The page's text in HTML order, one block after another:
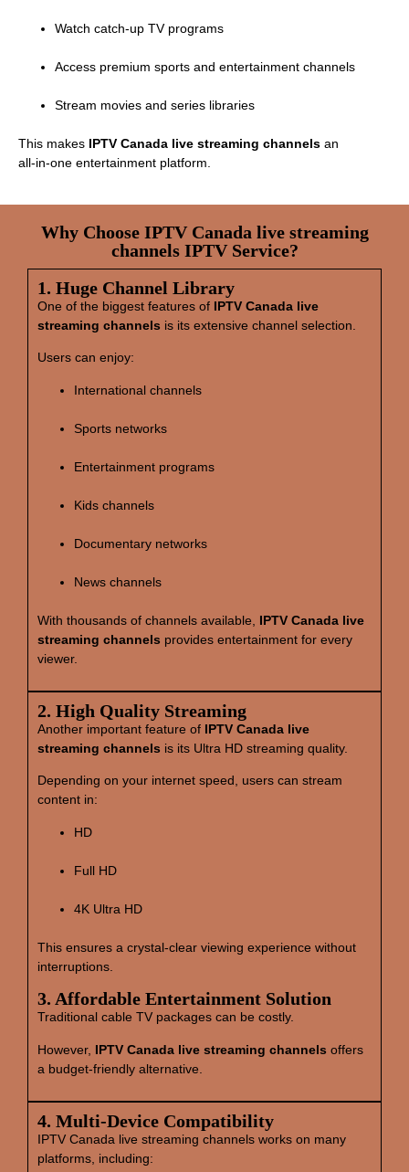
Watch catch‑up TV programs
Access premium sports and entertainment channels
Stream movies and series libraries
This makes IPTV Canada live streaming channels an
all‑in‑one entertainment platform.
Why Choose IPTV Canada live streaming
channels IPTV Service?
1. Huge Channel Library
One of the biggest features of IPTV Canada live
streaming channels is its extensive channel selection.
Users can enjoy:
International channels
Sports networks
Entertainment programs
Kids channels
Documentary networks
News channels
With thousands of channels available, IPTV Canada live
streaming channels provides entertainment for every
viewer.
2. High Quality Streaming
Another important feature of IPTV Canada live
streaming channels is its Ultra HD streaming quality.
Depending on your internet speed, users can stream
content in:
HD
Full HD
4K Ultra HD
This ensures a crystal‑clear viewing experience without
interruptions.
3. Affordable Entertainment Solution
Traditional cable TV packages can be costly.
However, IPTV Canada live streaming channels offers
a budget‑friendly alternative.
4. Multi‑Device Compatibility
IPTV Canada live streaming channels works on many
platforms, including: